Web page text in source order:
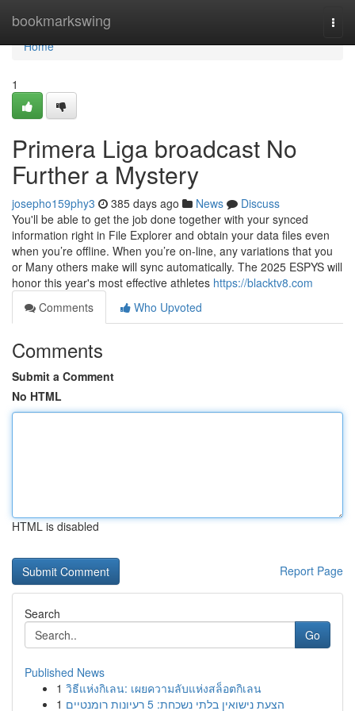
bookmarkswing
Home
Home
1
Primera Liga broadcast No
Further a Mystery
josepho159phy3 385 days ago News
Discuss
You'll be able to get the job done together with your synced
information right in File Explorer and obtain your data files even
when you’re offline. When you’re on-line, any variations that you
or Many others make will sync automatically. The 2025 ESPYS will
honor this year's most effective athletes https://blacktv8.com
Comments
Who Upvoted
Comments
Submit a Comment
No HTML
HTML is disabled
Report Page
Search
Go
Published News
1 วิธีแห่งกิเลน: เผยความลับแห่งสล็อตกิเลน
1
הצעת נישואין בלתי נשכחת: 5 רעיונות רומנטיים